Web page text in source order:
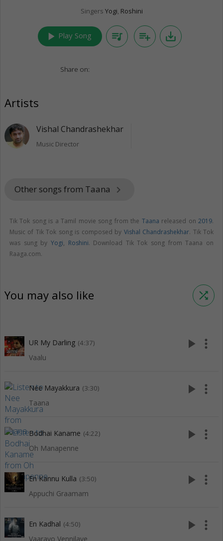
Singers Yogi, Roshini
play_arrow Play Song queue_music playlist_add save_alt
Share on:
Artists
Vishal Chandrashekhar
Music Director
Other songs from Taana keyboard_arrow_right
Tik Tok song is a Tamil movie song from the Taana released on2019.
Music of Tik Tok song is composed by Vishal Chandrashekhar. Tik Tok
was sung by Yogi, Roshini. Download Tik Tok song from Taana on
Raaga.com.
You may also like shuffle
UR My Darling (4:37)
Vaalu
play_arrow more_vert
Nee Mayakkura (3:30)
Taana
play_arrow more_vert
Bodhai Kaname (4:22)
Oh Manapenne
play_arrow more_vert
En Kannu Kulla (3:50)
Appuchi Graamam
play_arrow more_vert
En Kadhal (4:50)
Vaarayo Vennilave
play_arrow more_vert